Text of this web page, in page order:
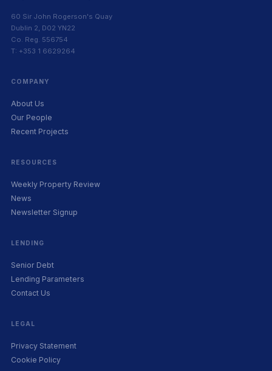
60 Sir John Rogerson's Quay
Dublin 2, D02 YN22
Co. Reg. 556754
T: +353 1 6629264
COMPANY
About Us
Our People
Recent Projects
RESOURCES
Weekly Property Review
News
Newsletter Signup
LENDING
Senior Debt
Lending Parameters
Contact Us
LEGAL
Privacy Statement
Cookie Policy